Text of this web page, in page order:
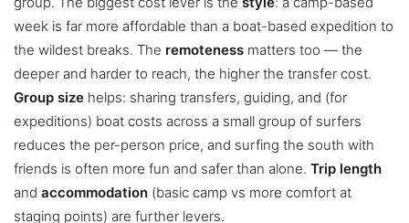
week is far more affordable than a boat-based expedition to
the wildest breaks. The remoteness matters too — the
deeper and harder to reach, the higher the transfer cost.
Group size helps: sharing transfers, guiding, and (for
expeditions) boat costs across a small group of surfers
reduces the per-person price, and surfing the south with
friends is often more fun and safer than alone. Trip length
and accommodation (basic camp vs more comfort at
staging points) are further levers.